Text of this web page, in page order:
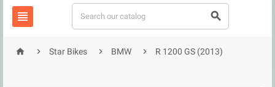
 
  Star Bikes  BMW  R 1200 GS (2013)